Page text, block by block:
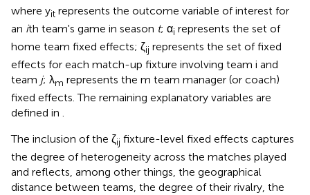
where yit represents the outcome variable of interest for
an ith team's game in season t; αi represents the set of
home team fixed effects; ζij represents the set of fixed
effects for each match-up fixture involving team i and
team j; λm represents the m team manager (or coach)
fixed effects. The remaining explanatory variables are
defined in .
The inclusion of the ζij fixture-level fixed effects captures
the degree of heterogeneity across the matches played
and reflects, among other things, the geographical
distance between teams, the degree of their rivalry, the